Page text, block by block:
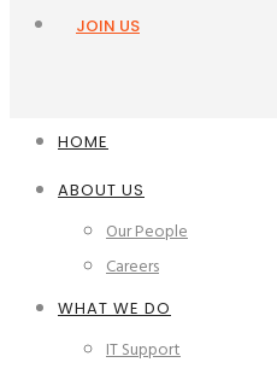
JOIN US
HOME
ABOUT US
Our People
Careers
WHAT WE DO
IT Support